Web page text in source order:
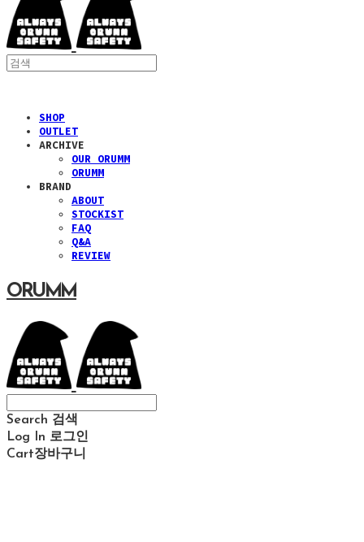
SHOP
OUTLET
ARCHIVE
OUR ORUMM
ORUMM
BRAND
ABOUT
STOCKIST
FAQ
Q&A
REVIEW
ORUMM
Search 검색
Log In 로그인
Cart장바구니